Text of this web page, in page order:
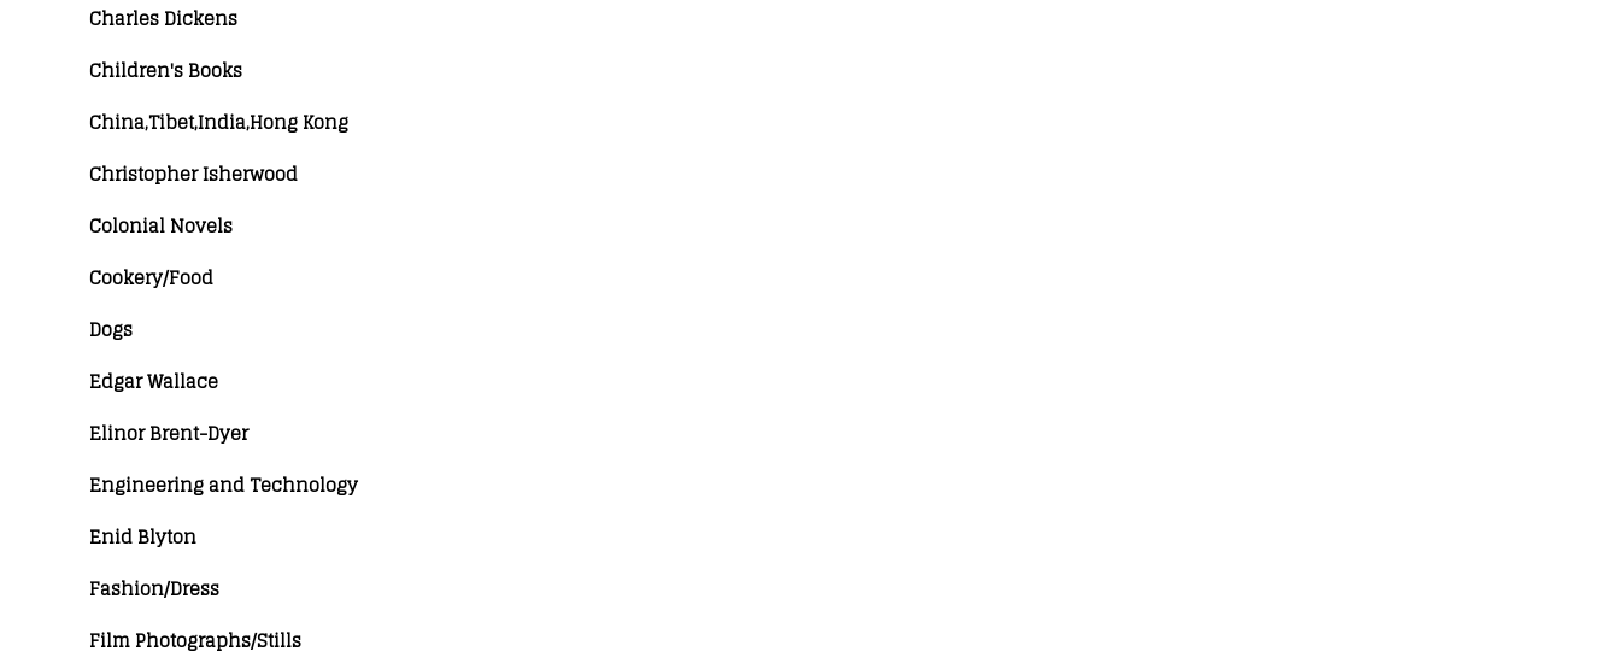
Charles Dickens
Children's Books
China,Tibet,India,Hong Kong
Christopher Isherwood
Colonial Novels
Cookery/Food
Dogs
Edgar Wallace
Elinor Brent-Dyer
Engineering and Technology
Enid Blyton
Fashion/Dress
Film Photographs/Stills